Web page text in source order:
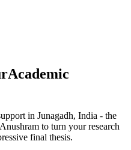
Academic
in Junagadh, India - the
Anushram to turn your research
final thesis.